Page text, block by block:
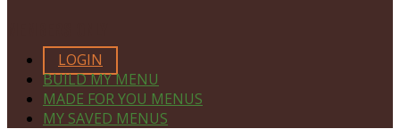
LOGIN
BUILD MY MENU
MADE FOR YOU MENUS
MY SAVED MENUS